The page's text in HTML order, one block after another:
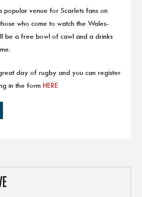
popular venue for Scarlets fans on
who come to watch the Wales-
be a free bowl of cawl and a drinks
day of rugby and you can register
in the form HERE